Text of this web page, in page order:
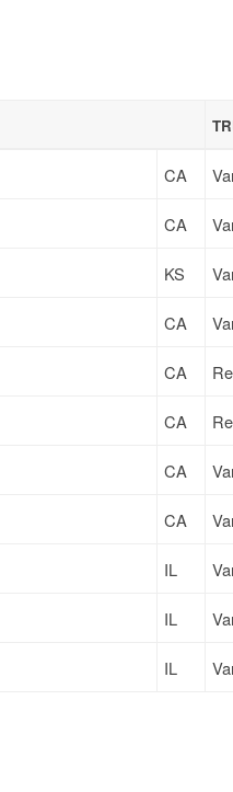
CA
CA
KS
CA
CA
CA
CA
CA
IL
IL
IL